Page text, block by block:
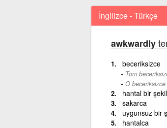
İngilizce - Türkçe
awkwardly
beceriksizce
Tom
O
hantal bir
sakarca
uygunsuz bir
hantalca